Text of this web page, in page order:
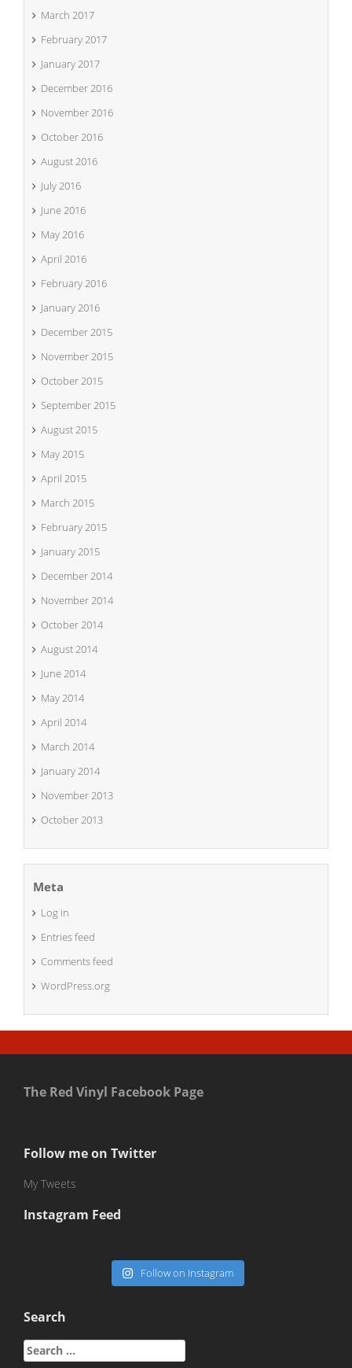
March 2017
February 2017
January 2017
December 2016
November 2016
October 2016
August 2016
July 2016
June 2016
May 2016
April 2016
February 2016
January 2016
December 2015
November 2015
October 2015
September 2015
August 2015
May 2015
April 2015
March 2015
February 2015
January 2015
December 2014
November 2014
October 2014
August 2014
June 2014
May 2014
April 2014
March 2014
January 2014
November 2013
October 2013
Meta
Log in
Entries feed
Comments feed
WordPress.org
The Red Vinyl Facebook Page
Follow me on Twitter
My Tweets
Instagram Feed
Follow on Instagram
Search
Search
for: